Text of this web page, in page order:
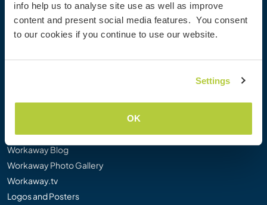
info help us to analyse site use as well as improve
content and present social media features. You consent
to our cookies if you continue to use our website.
Settings
OK
Information for hosts
Information for Workawayers
Join as a host
Workaway Blog
Workaway Photo Gallery
Workaway.tv
Logos and Posters